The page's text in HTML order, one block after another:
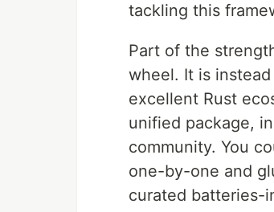
tackling this
Part of the
wheel. It is
excellent Rust
unified package,
community. You
one-by-one and
curated batteries-